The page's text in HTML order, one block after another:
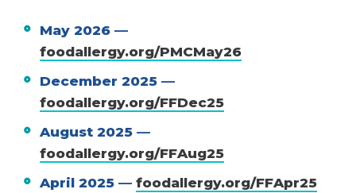
May 2026 —
foodallergy.org/PMCMay26
December 2025 —
foodallergy.org/FFDec25
August 2025 —
foodallergy.org/FFAug25
April 2025 — foodallergy.org/FFApr25